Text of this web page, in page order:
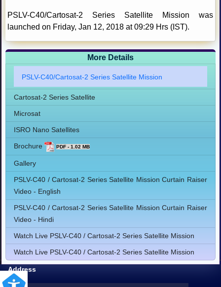
PSLV-C40/Cartosat-2 Series Satellite Mission was
launched on Friday, Jan 12, 2018 at 09:29 Hrs (IST).
More Details
PSLV-C40/Cartosat-2 Series Satellite Mission
Cartosat-2 Series Satellite
Microsat
ISRO Nano Satellites
Brochure PDF - 1.02 MB
Gallery
PSLV-C40 / Cartosat-2 Series Satellite Mission Curtain Raiser
Video - English
PSLV-C40 / Cartosat-2 Series Satellite Mission Curtain Raiser
Video - Hindi
Watch Live PSLV-C40 / Cartosat-2 Series Satellite Mission
Watch Live PSLV-C40 / Cartosat-2 Series Satellite Mission
Address